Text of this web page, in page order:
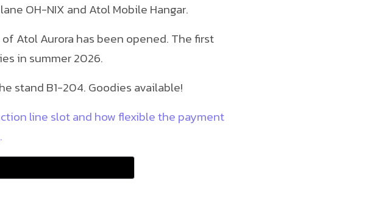
OH-NIX and Atol Mobile Hangar.
Atol Aurora has been opened. The first
in summer 2026.
stand B1-204. Goodies available!
line slot and how flexible the payment